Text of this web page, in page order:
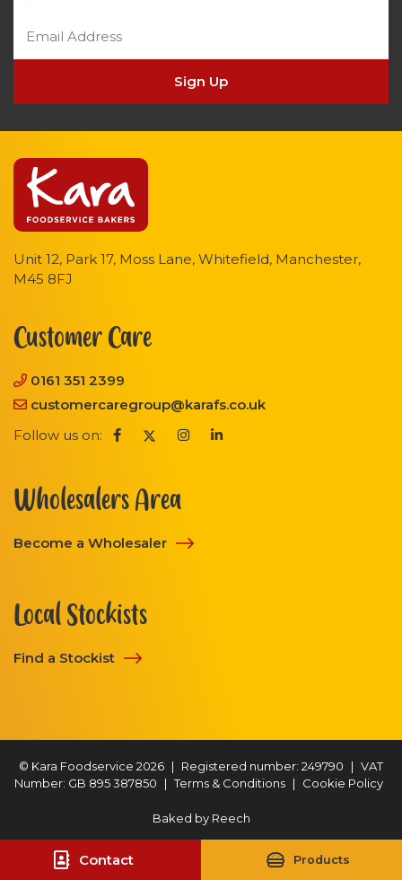
Contact Products
Sign Up
Unit 12, Park 17, Moss Lane, Whitefield, Manchester,
M45 8FJ
Customer Care
0161 351 2399
customercaregroup@karafs.co.uk
Follow us on:
Wholesalers Area
Become a Wholesaler
Local Stockists
Find a Stockist
© Kara Foodservice 2026 | Registered number: 249790 | VAT
Number: GB 895 387850
| Terms & Conditions | Cookie Policy
Baked by Reech